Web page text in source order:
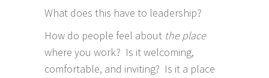
What does this have to leadership?
How do people feel about the place
where you work? Is it welcoming,
comfortable, and inviting? Is it a place